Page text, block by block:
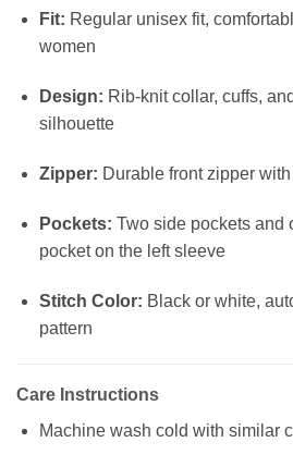
Fit: Regular unisex fit,
women
Design: Rib-knit collar, cuffs,
silhouette
Zipper: Durable front zipper
Pockets: Two side pockets and
pocket on the left sleeve
Stitch Color: Black or white,
pattern
Care Instructions
Machine wash cold with similar